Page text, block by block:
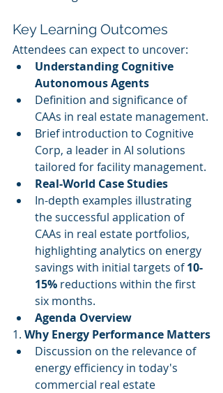
Key Learning Outcomes
Attendees can expect to uncover:
Understanding Cognitive
Autonomous Agents
Definition and significance of
CAAs in real estate management.
Brief introduction to Cognitive
Corp, a leader in AI solutions
tailored for facility management.
Real-World Case Studies
In-depth examples illustrating
the successful application of
CAAs in real estate portfolios,
highlighting analytics on energy
savings with initial targets of 10-
15% reductions within the first
six months.
Agenda Overview
1. Why Energy Performance Matters
Discussion on the relevance of
energy efficiency in today's
commercial real estate